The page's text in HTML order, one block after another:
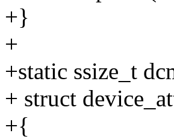
+}
+
+static ssize_t
+ struct
+{